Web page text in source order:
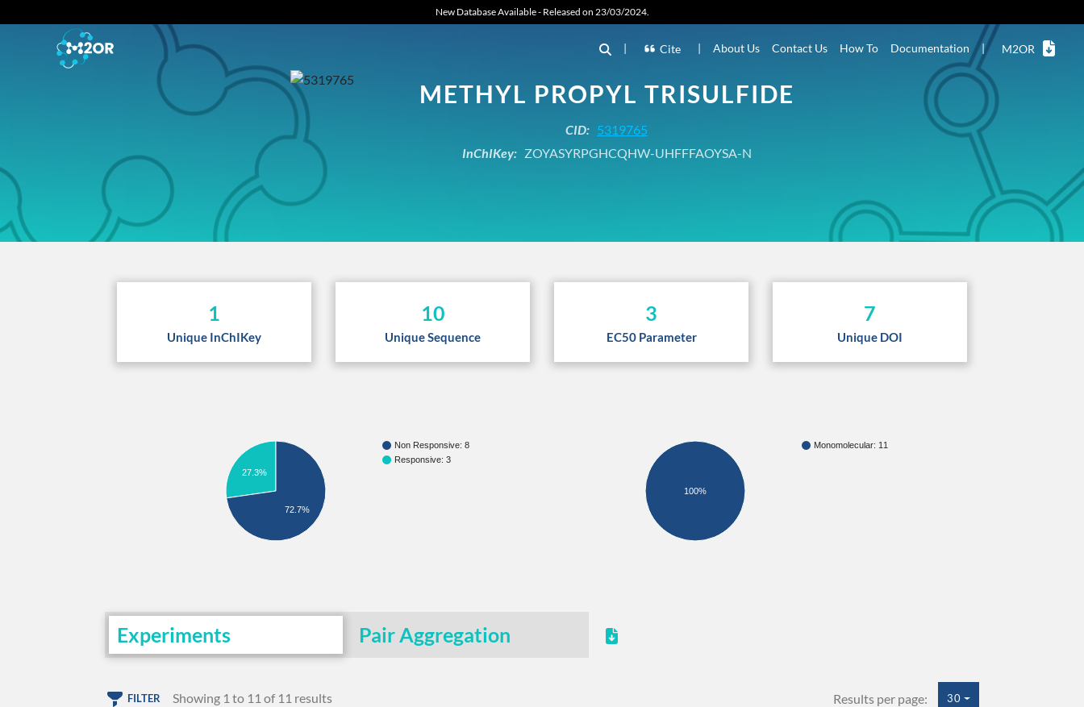
New Database Available - Released on 23/03/2024.
| Cite | About Us Contact Us How To Documentation | M2OR
METHYL PROPYL TRISULFIDE
CID: 5319765
InChIKey:ZOYASYRPGHCQHW-UHFFFAOYSA-N
1
Unique InChIKey
10
Unique Sequence
3
EC50 Parameter
7
Unique DOI
Non Responsive: 8
Responsive: 3
27.3%
72.7%
Monomolecular: 11
100%
Experiments Pair Aggregation
FILTER Showing 1 to 11 of 11 results Results per page: 30